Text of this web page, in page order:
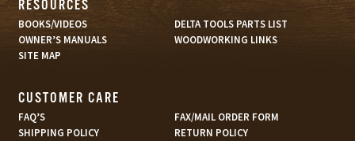
RESOURCES
BOOKS/VIDEOS
DELTA TOOLS PARTS LIST
OWNER’S MANUALS
WOODWORKING LINKS
SITE MAP
CUSTOMER CARE
FAQ’S
FAX/MAIL ORDER FORM
SHIPPING POLICY
RETURN POLICY